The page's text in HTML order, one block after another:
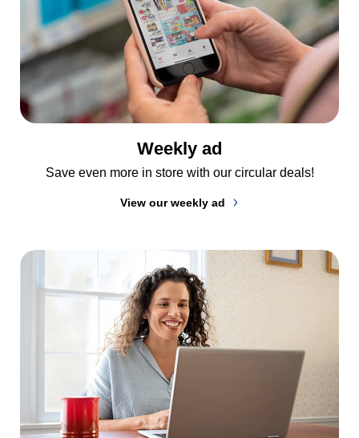
Weekly ad
Save even more in store with our circular deals!
View our weekly ad